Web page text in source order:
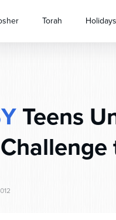
Torah Holidays
Teens
Challenge